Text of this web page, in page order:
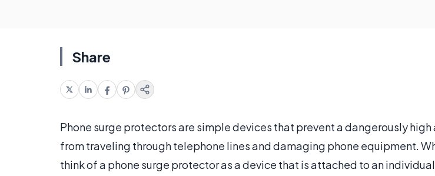
Share
Phone surge protectors are simple devices that prevent a dangerously high
from traveling through telephone lines and damaging phone equipment.
think of a phone surge protector as a device that is attached to an